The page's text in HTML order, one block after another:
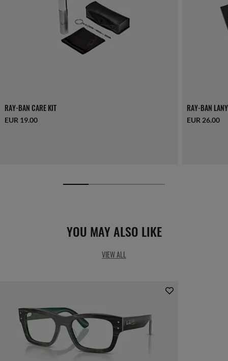
RAY-BAN CARE KIT
EUR 19.00
RAY-BAN
EUR 26.00
YOU MAY ALSO LIKE
VIEW ALL